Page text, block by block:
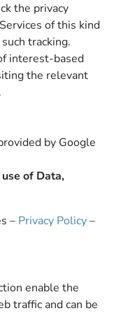
the privacy
of this kind
tracking.
interest-based
the relevant
by Google
of Data,
– Privacy Policy–
enable the
traffic and can be